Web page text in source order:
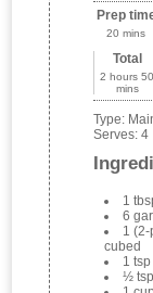
Prep
20 mins
Total
2 hours 50
mins
Type:
Serves:4
1
6
1
cubed
1
½